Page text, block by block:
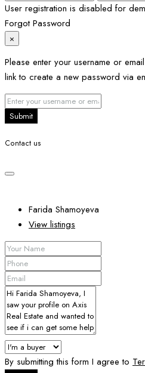
User registration is disabled for
Forgot Password
×
Please enter your username or
link to create a new password via
Submit
Contact us
Farida Shamoyeva
View listings
By submitting this form I agree to